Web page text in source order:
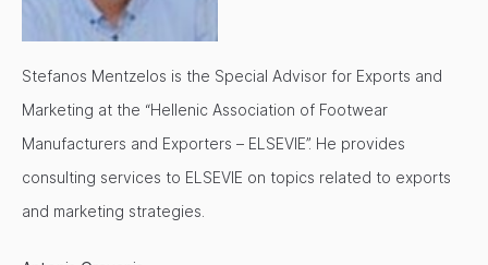
Stefanos Mentzelos is the Special Advisor for Exports and
Marketing at the “Hellenic Association of Footwear
Manufacturers and Exporters – ELSEVIE”. He provides
consulting services to ELSEVIE on topics related to exports
and marketing strategies.